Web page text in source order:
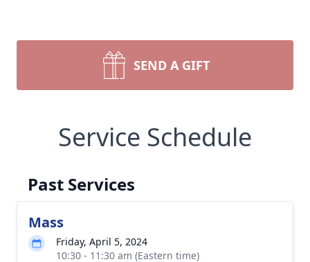
SEND A GIFT
Service Schedule
Past Services
Mass
Friday, April 5, 2024
10:30 - 11:30 am (Eastern time)